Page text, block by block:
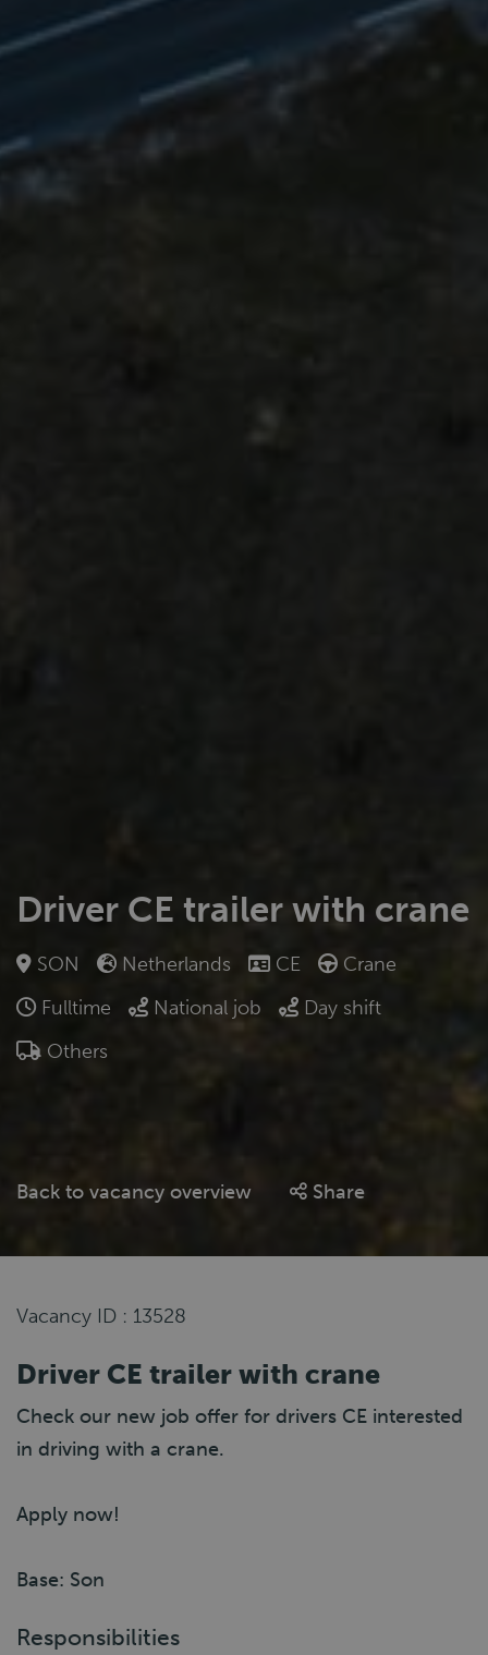
Driver CE trailer with crane
SON Netherlands CE
Crane
Fulltime
National job
Day shift
Others
Back to vacancy overview Share
Vacancy ID : 13528
Driver CE trailer with crane
Check our new job offer for drivers CE interested
in driving with a crane.
Apply now!
Base: Son
Responsibilities